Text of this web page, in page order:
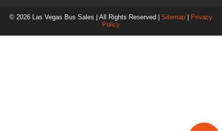
© 2026 Las Vegas Bus Sales | All Rights Reserved | Sitemap| Privacy
Policy